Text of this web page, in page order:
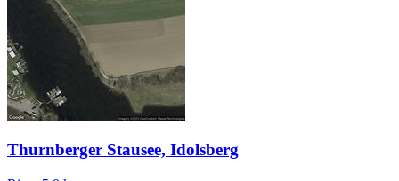
Thurnberger Stausee, Idolsberg